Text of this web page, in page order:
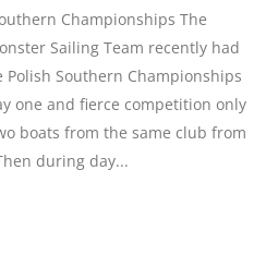
Championships The
Sailing Team recently had
Southern Championships
one and fierce competition only
boats from the same club from
during day...